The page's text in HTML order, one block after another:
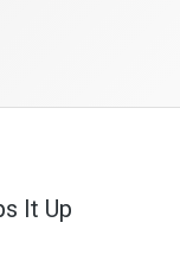
It Up